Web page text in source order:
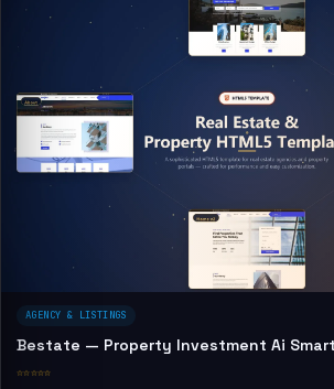
AGENCY & LISTINGS
Bestate — Property Investment Ai
☆☆☆☆☆